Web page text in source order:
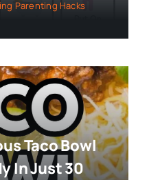
Parenting Hacks
Taco Bowl
In Just 30